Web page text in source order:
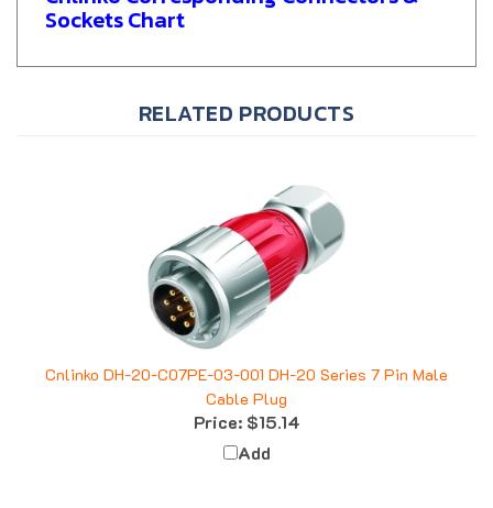
Cnlinko DH-20-C07PE-03-001 DH-20 Series 7 Pin Male
Cable Plug
Price:$15.14
Add